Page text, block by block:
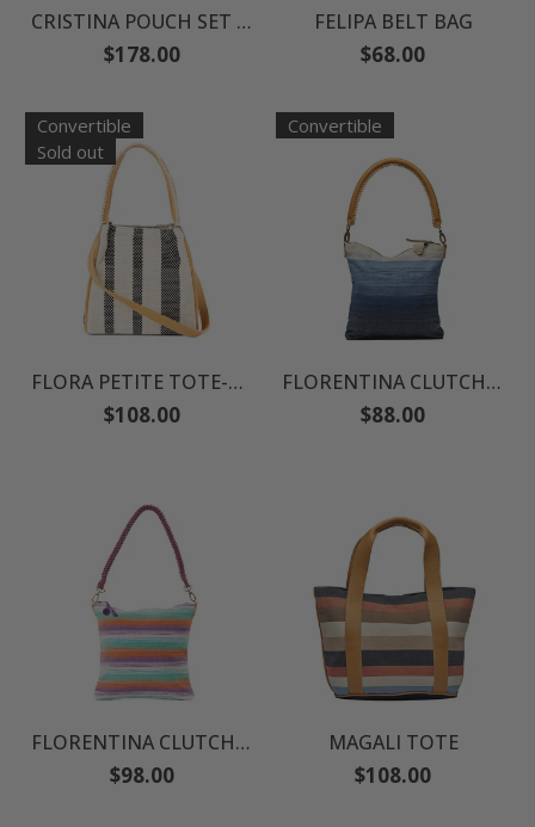
CRISTINA POUCH SET - FABIOLA CAPSULE
Regular
$178.00
FELIPA BELT BAG
Regular
$68.00
Convertible
Sold out
FLORA PETITE TOTE-TO-CROSSBODY
Regular
$108.00
Convertible
FLORENTINA CLUTCH-TO-HOBO
Regular
$88.00
FLORENTINA CLUTCH-TO-HOBO
Regular
$98.00
MAGALI TOTE
Regular
$108.00